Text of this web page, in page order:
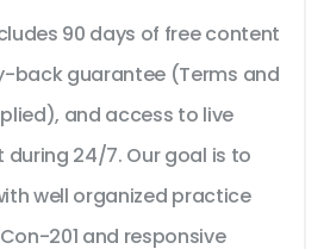
90 days of free content
back guarantee (Terms and
and access to live
24/7. Our goal is to
well organized practice
201 and responsive